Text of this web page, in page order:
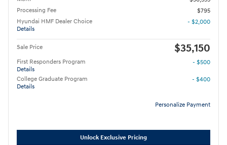
Processing Fee
$795
Hyundai HMF Dealer Choice
Details
- $2,000
Sale Price $35,150
First Responders Program
Details
- $500
College Graduate Program
Details
- $400
Personalize Payment
Unlock Exclusive Pricing